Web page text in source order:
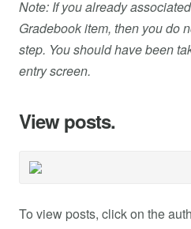
Note: If you already
Gradebook item, then you do
step. You should have been
entry screen.
View posts.
To view posts, click on the